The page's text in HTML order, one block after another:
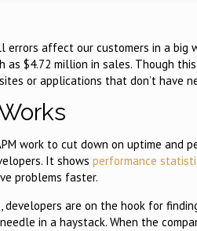
errors affect our customers in a big
as $4.72 million in sales. Though
or applications that don’t have
work to cut down on uptime and
It showsperformance
problems faster.
developers are on the hook for
in a haystack. When the